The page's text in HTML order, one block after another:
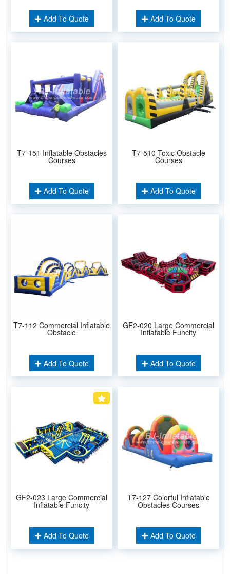
Add To Quote Add To Quote
T7-151 Inflatable Obstacles
Courses
Add To Quote
T7-510 Toxic Obstacle
Courses
Add To Quote
T7-112 Commercial Inflatable
Obstacle
Add To Quote
GF2-020 Large Commercial
Inflatable Funcity
Add To Quote
GF2-023 Large Commercial
Inflatable Funcity
Add To Quote
T7-127 Colorful Inflatable
Obstacles Courses
Add To Quote